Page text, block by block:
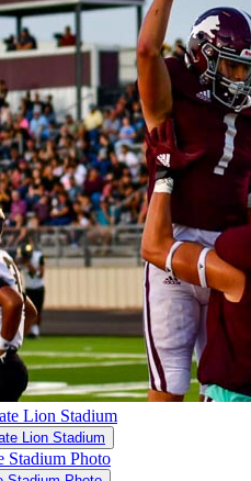
Lion Stadium
Lion Stadium
Stadium Photo